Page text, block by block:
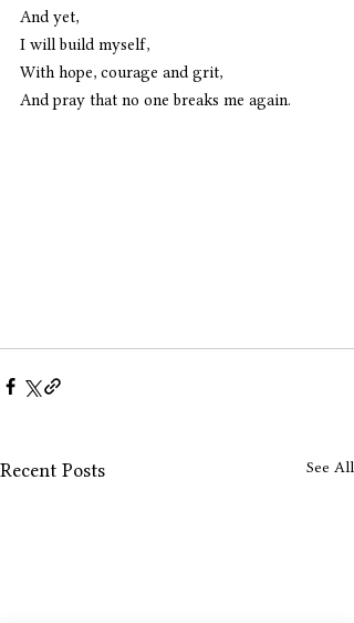
And yet,
I will build myself,
With hope, courage and grit,
And pray that no one breaks me again.
Recent Posts See All